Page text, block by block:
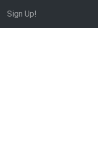
Sign Up!